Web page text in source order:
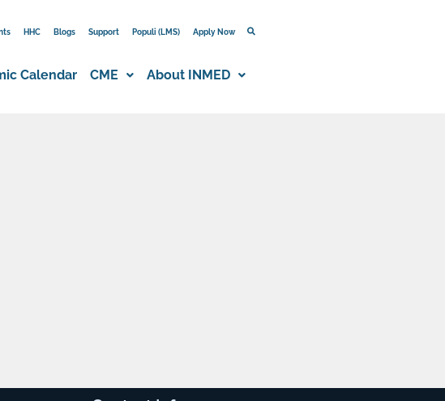
HHC Blogs Support Populi (LMS) Apply Now
Calendar CME About INMED